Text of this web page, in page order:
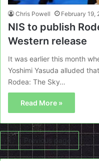
Chris Powell February 19,
NIS to publish
Western release
It was earlier this month
Yoshimi Yasuda alluded
Rodea: The Sky…
Read More »
Previous page